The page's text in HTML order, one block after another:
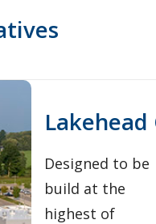
Designed to be
build at the
highest of